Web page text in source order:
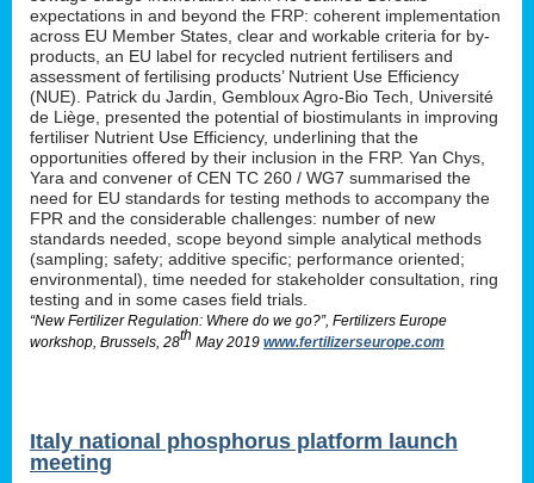
expectations in and beyond the FRP: coherent implementation
across EU Member States, clear and workable criteria for by-
products, an EU label for recycled nutrient fertilisers and
assessment of fertilising products’ Nutrient Use Efficiency
(NUE). Patrick du Jardin, Gembloux Agro-Bio Tech, Université
de Liège, presented the potential of biostimulants in improving
fertiliser Nutrient Use Efficiency, underlining that the
opportunities offered by their inclusion in the FRP. Yan Chys,
Yara and convener of CEN TC 260 / WG7 summarised the
need for EU standards for testing methods to accompany the
FPR and the considerable challenges: number of new
standards needed, scope beyond simple analytical methods
(sampling; safety; additive specific; performance oriented;
environmental), time needed for stakeholder consultation, ring
testing and in some cases field trials.
“New Fertilizer Regulation: Where do we go?”, Fertilizers Europe
workshop, Brussels, 28th May 2019 www.fertilizerseurope.com
Italy national phosphorus platform launch
meeting